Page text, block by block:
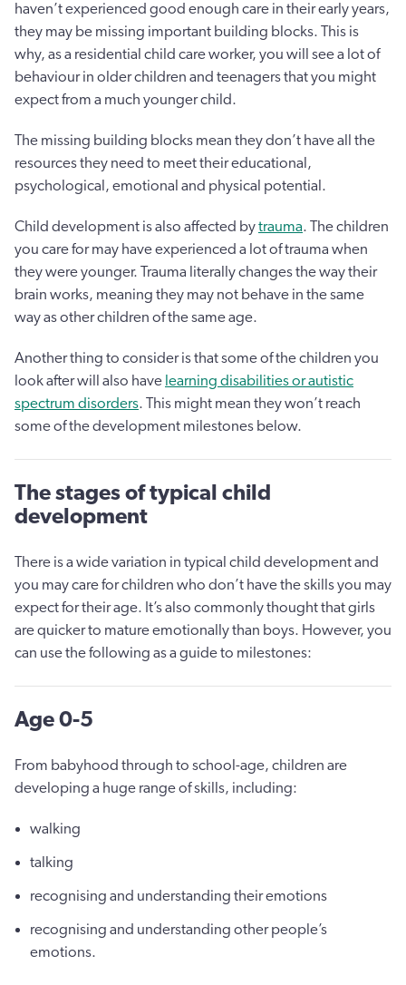
haven’t experienced good enough care in their early years,
they may be missing important building blocks. This is
why, as a residential child care worker, you will see a lot of
behaviour in older children and teenagers that you might
expect from a much younger child.
The missing building blocks mean they don’t have all the
resources they need to meet their educational,
psychological, emotional and physical potential.
Child development is also affected bytrauma. The children
you care for may have experienced a lot of trauma when
they were younger. Trauma literally changes the way their
brain works, meaning they may not behave in the same
way as other children of the same age.
Another thing to consider is that some of the children you
look after will also have learning disabilities or autistic
spectrum disorders. This might mean they won’t reach
some of the development milestones below.
The stages of typical child
development
There is a wide variation in typical child development and
you may care for children who don’t have the skills you may
expect for their age. It’s also commonly thought that girls
are quicker to mature emotionally than boys. However, you
can use the following as a guide to milestones:
Age 0-5
From babyhood through to school-age, children are
developing a huge range of skills, including:
walking
talking
recognising and understanding their emotions
recognising and understanding other people’s
emotions.